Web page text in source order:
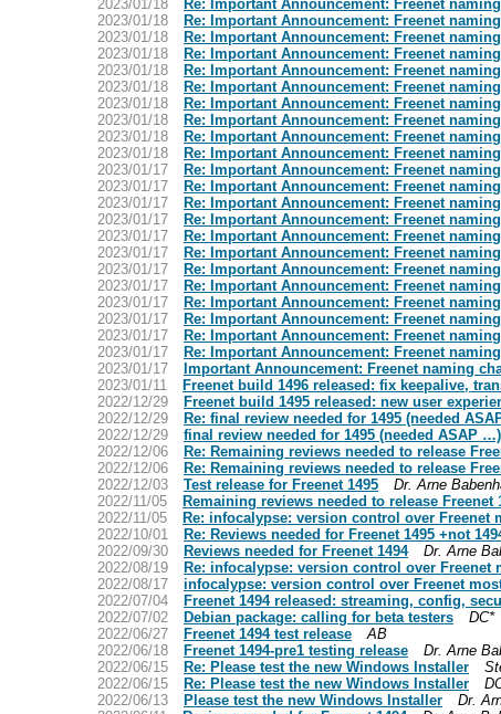
2023/01/18
Re: Important Announcement: Freenet
2023/01/18
Re: Important Announcement: Freenet
2023/01/18
Re: Important Announcement: Freenet
2023/01/18
Re: Important Announcement: Freenet
2023/01/18
Re: Important Announcement: Freenet
2023/01/18
Re: Important Announcement: Freenet
2023/01/18
Re: Important Announcement: Freenet
2023/01/18
Re: Important Announcement: Freenet
2023/01/18
Re: Important Announcement: Freenet
2023/01/18
Re: Important Announcement: Freenet
2023/01/17
Re: Important Announcement: Freenet
2023/01/17
Re: Important Announcement: Freenet
2023/01/17
Re: Important Announcement: Freenet
2023/01/17
Re: Important Announcement: Freenet
2023/01/17
Re: Important Announcement: Freenet
2023/01/17
Re: Important Announcement: Freenet
2023/01/17
Re: Important Announcement: Freenet
2023/01/17
Re: Important Announcement: Freenet
2023/01/17
Re: Important Announcement: Freenet
2023/01/17
Re: Important Announcement: Freenet
2023/01/17
Re: Important Announcement: Freenet
2023/01/17
Re: Important Announcement: Freenet
2023/01/17
Important Announcement: Freenet naming
2023/01/11
Freenet build 1496 released: fix keepalive,
2022/12/29
Freenet build 1495 released: new user
2022/12/29
Re: final review needed for 1495 (needed
2022/12/29
final review needed for 1495 (needed ASAP …)
2022/12/06
Re: Remaining reviews needed to release
2022/12/06
Re: Remaining reviews needed to release
2022/12/03
Test release for Freenet 1495
Dr. Arne
2022/11/05
Remaining reviews needed to release Freenet
2022/11/05
Re: infocalypse: version control over Freenet
2022/10/01
Re: Reviews needed for Freenet 1495 +not
2022/09/30
Reviews needed for Freenet 1494
Dr. Arne
2022/08/19
Re: infocalypse: version control over Freenet
2022/08/17
infocalypse: version control over Freenet
2022/07/04
Freenet 1494 released: streaming, config,
2022/07/02
Debian package: calling for beta testers
DC*
2022/06/27
Freenet 1494 test release
AB
2022/06/18
Freenet 1494-pre1 testing release
Dr. Arne
2022/06/15
Re: Please test the new Windows Installer
2022/06/15
Re: Please test the new Windows Installer
2022/06/13
Please test the new Windows Installer
Dr.